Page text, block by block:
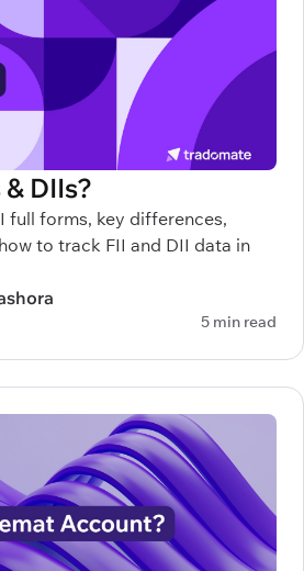
DIIs?
full forms, key differences,
to track FII and DII data in
5 min read